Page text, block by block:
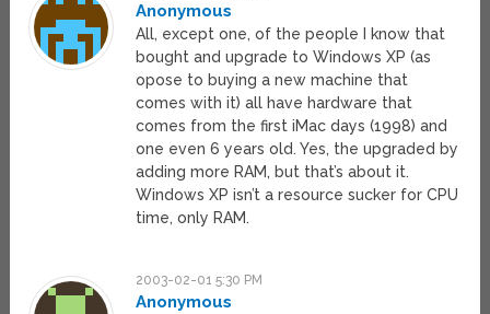
Anonymous
All, except one, of the people I know that
bought and upgrade to Windows XP (as
opose to buying a new machine that
comes with it) all have hardware that
comes from the first iMac days (1998) and
one even 6 years old. Yes, the upgraded by
adding more RAM, but that’s about it.
Windows XP isn’t a resource sucker for CPU
time, only RAM.
2003-02-01 5:30 PM
Anonymous